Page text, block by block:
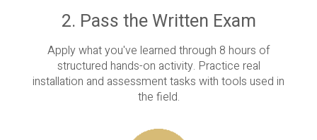
2. Pass the Written Exam
Apply what you've learned through 8 hours of
structured hands-on activity. Practice real
installation and assessment tasks with tools used in
the field.